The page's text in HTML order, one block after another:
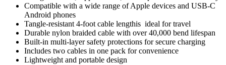
Compatible with a wide range of Apple devices and USB-C
Android phones
Tangle-resistant 4-foot cable lengthis ideal for travel
Durable nylon braided cable with over 40,000 bend lifespan
Built-in multi-layer safety protections for secure charging
Includes two cables in one pack for convenience
Lightweight and portable design